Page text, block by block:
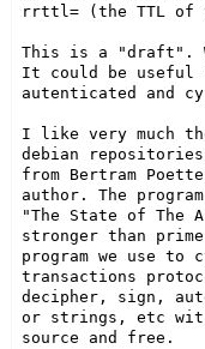
rrttl= (the TTL of
This is a "draft".
It could be
autenticated and
I like very much
debian
from Bertram
author. The
"The State of
stronger than
program we use to
transactions
decipher, sign,
or strings, etc with
source and free.